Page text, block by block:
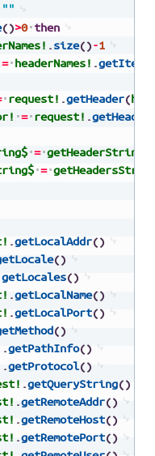
""
()>0 then
.size()-1
= headerNames! .getItem
request! .getHeader(
= request! .
= getHeaderString$
=
.getLocalAddr()
()
getLocales()
.getLocalName()
.getLocalPort()
()
.getPathInfo()
.getProtocol()
.getQueryString()
.getRemoteAddr()
.getRemoteHost()
.getRemotePort()